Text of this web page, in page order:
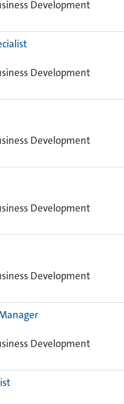
Development
Development
Development
Development
Development
Development